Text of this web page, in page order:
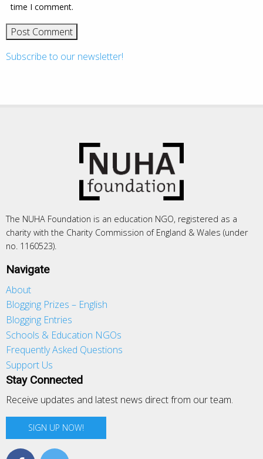
time I comment.
Subscribe to our newsletter!
The NUHA Foundation is an education NGO, registered as a
charity with the Charity Commission of England & Wales (under
no. 1160523).
Navigate
About
Blogging Prizes – English
Blogging Entries
Schools & Education NGOs
Frequently Asked Questions
Support Us
Stay Connected
Receive updates and latest news direct from our team.
SIGN UP NOW!